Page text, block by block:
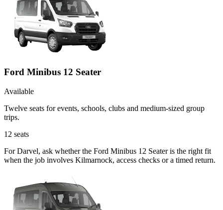
Ford Minibus 12 Seater
Available
Twelve seats for events, schools, clubs and medium-sized group
trips.
12 seats
For Darvel, ask whether the Ford Minibus 12 Seater is the right fit
when the job involves Kilmarnock, access checks or a timed return.